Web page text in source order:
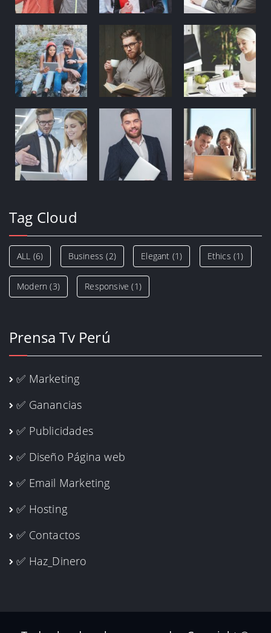
Tag Cloud
ALL (6) Business (2) Elegant (1) Ethics (1)
Modern (3) Responsive (1)
Prensa Tv Perú
✅ Marketing
✅ Ganancias
✅ Publicidades
✅ Diseño Página web
✅ Email Marketing
✅ Hosting
✅ Contactos
✅ Haz_Dinero